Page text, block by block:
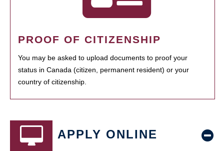
PROOF OF CITIZENSHIP
You may be asked to upload documents to proof your
status in Canada (citizen, permanent resident) or your
country of citizenship.
APPLY ONLINE